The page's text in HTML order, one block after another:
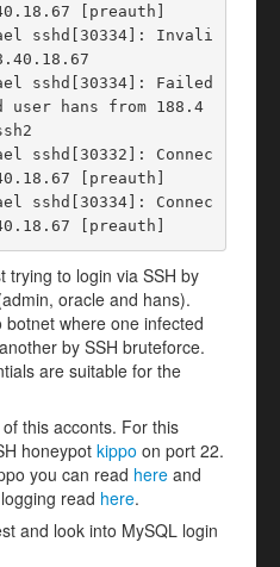
[preauth]
sshd[30334]: Invali
sshd[30334]: Failed
hans from 188.4
sshd[30332]: Connec
[preauth]
sshd[30334]: Connec
[preauth]
trying to login via SSH by
oracle and hans).
where one infected
by SSH bruteforce.
are suitable for the
this acconts. For this
honeypot kippo on port 22.
you can read here and
read here.
and look into MySQL login